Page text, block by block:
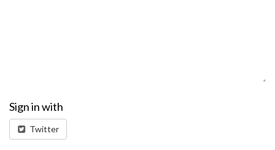
Sign in with
Twitter